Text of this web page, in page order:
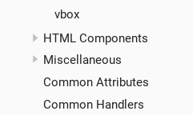
vbox
HTML Components
Miscellaneous
Common Attributes
Common Handlers